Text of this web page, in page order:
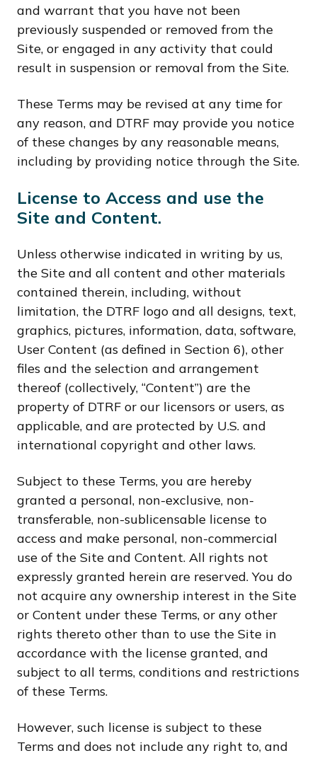
and warrant that you have not been
previously suspended or removed from the
Site, or engaged in any activity that could
result in suspension or removal from the Site.
These Terms may be revised at any time for
any reason, and DTRF may provide you notice
of these changes by any reasonable means,
including by providing notice through the Site.
License to Access and use the
Site and Content.
Unless otherwise indicated in writing by us,
the Site and all content and other materials
contained therein, including, without
limitation, the DTRF logo and all designs, text,
graphics, pictures, information, data, software,
User Content (as defined in Section 6), other
files and the selection and arrangement
thereof (collectively, “Content”) are the
property of DTRF or our licensors or users, as
applicable, and are protected by U.S. and
international copyright and other laws.
Subject to these Terms, you are hereby
granted a personal, non-exclusive, non-
transferable, non-sublicensable license to
access and make personal, non-commercial
use of the Site and Content. All rights not
expressly granted herein are reserved. You do
not acquire any ownership interest in the Site
or Content under these Terms, or any other
rights thereto other than to use the Site in
accordance with the license granted, and
subject to all terms, conditions and restrictions
of these Terms.
However, such license is subject to these
Terms and does not include any right to, and